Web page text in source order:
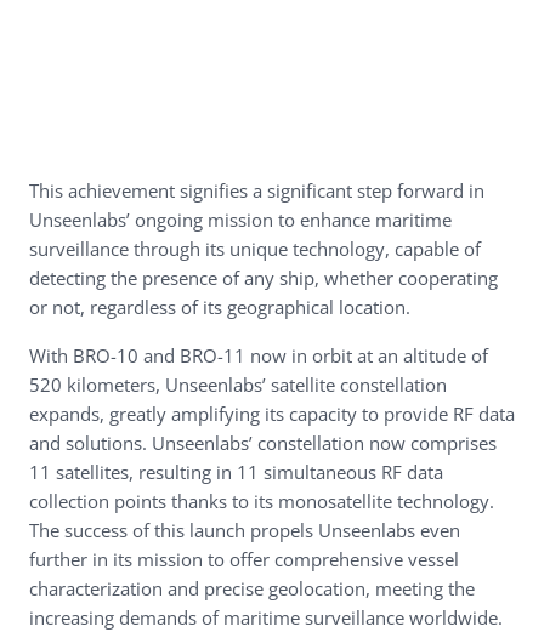
This achievement signifies a significant step forward in
Unseenlabs’ ongoing mission to enhance maritime
surveillance through its unique technology, capable of
detecting the presence of any ship, whether cooperating
or not, regardless of its geographical location.
With BRO-10 and BRO-11 now in orbit at an altitude of
520 kilometers, Unseenlabs’ satellite constellation
expands, greatly amplifying its capacity to provide RF data
and solutions. Unseenlabs’ constellation now comprises
11 satellites, resulting in 11 simultaneous RF data
collection points thanks to its monosatellite technology.
The success of this launch propels Unseenlabs even
further in its mission to offer comprehensive vessel
characterization and precise geolocation, meeting the
increasing demands of maritime surveillance worldwide.